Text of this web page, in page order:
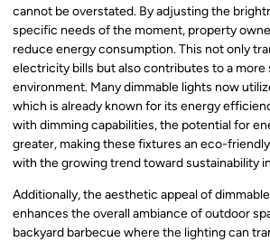
cannot be overstated. By adjusting the
specific needs of the moment, property
reduce energy consumption. This not only
electricity bills but also contributes to a more
environment. Many dimmable lights now
which is already known for its energy
with dimming capabilities, the potential for
greater, making these fixtures an eco-
with the growing trend toward sustainability
Additionally, the aesthetic appeal of
enhances the overall ambiance of outdoor
backyard barbecue where the lighting can